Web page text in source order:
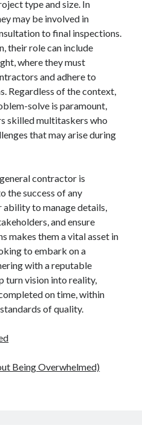
type and size. In
may be involved in
to final inspections.
their role can include
where they must
and adhere to
Regardless of the context,
solve is paramount,
skilled multitaskers who
that may arise during
contractor is
the success of any
to manage details,
and ensure
makes them a vital asset in
to embark on a
with a reputable
turn vision into reality,
on time, within
of quality.
Being Overwhelmed)